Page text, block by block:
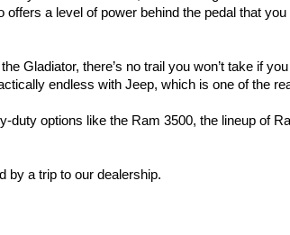
a level of power behind the pedal that
Gladiator, there’s no trail you won’t take if
endless with Jeep, which is one of the
duty options like the Ram 3500, the lineup of
by a trip to our dealership.